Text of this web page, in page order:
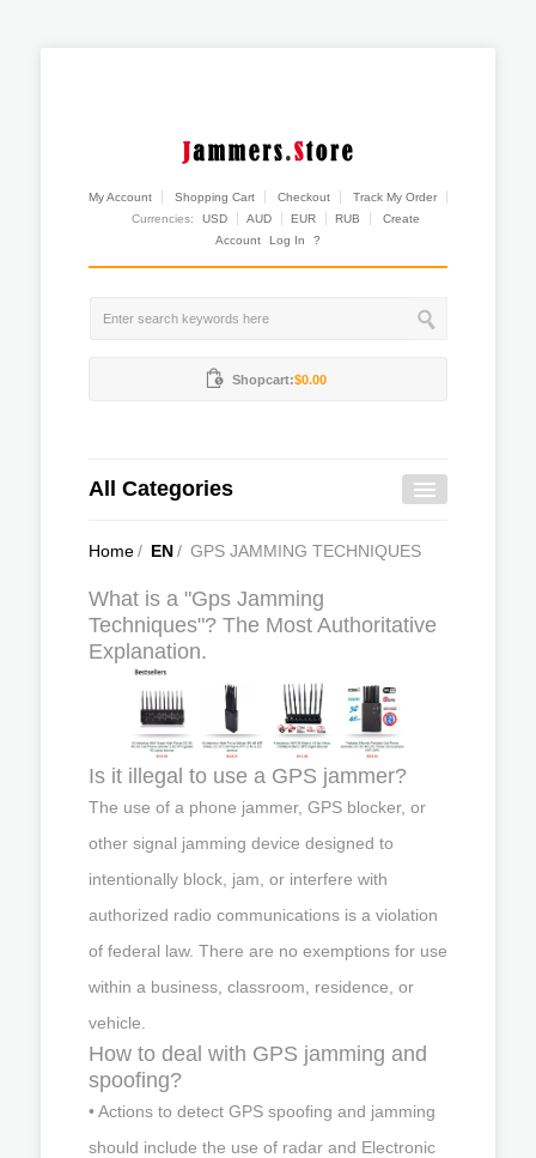
My Account Shopping Cart Checkout
Track My Order
Currencies:
USD AUD EUR RUB
Create
Account
Log In ?
Shopcart:$0.00
All Categories
Home/ EN/ GPS JAMMING TECHNIQUES
What is a "Gps Jamming
Techniques"? The Most Authoritative
Explanation.
Is it illegal to use a GPS jammer?
The use of a phone jammer, GPS blocker, or
other signal jamming device designed to
intentionally block, jam, or interfere with
authorized radio communications is a violation
of federal law. There are no exemptions for use
within a business, classroom, residence, or
vehicle.
How to deal with GPS jamming and
spoofing?
• Actions to detect GPS spoofing and jamming
should include the use of radar and Electronic